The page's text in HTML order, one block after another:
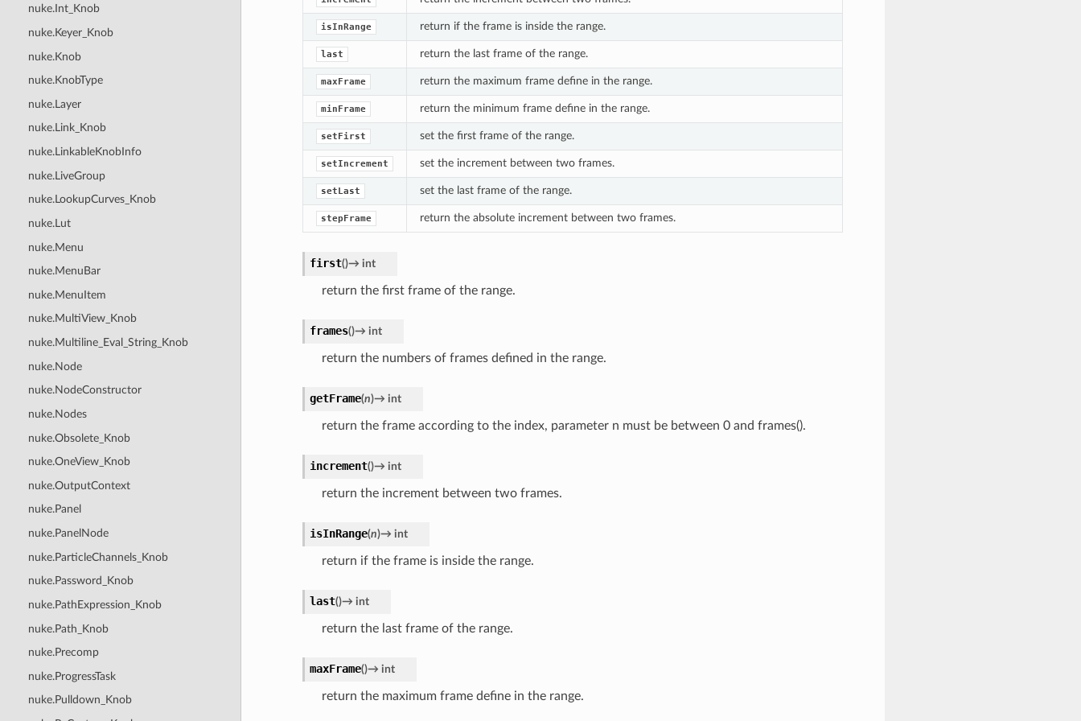
nuke.Int_Knob
nuke.Keyer_Knob
nuke.Knob
nuke.KnobType
nuke.Layer
nuke.Link_Knob
nuke.LinkableKnobInfo
nuke.LiveGroup
nuke.LookupCurves_Knob
nuke.Lut
nuke.Menu
nuke.MenuBar
nuke.MenuItem
nuke.MultiView_Knob
nuke.Multiline_Eval_String_Knob
nuke.Node
nuke.NodeConstructor
nuke.Nodes
nuke.Obsolete_Knob
nuke.OneView_Knob
nuke.OutputContext
nuke.Panel
nuke.PanelNode
nuke.ParticleChannels_Knob
nuke.Password_Knob
nuke.PathExpression_Knob
nuke.Path_Knob
nuke.Precomp
nuke.ProgressTask
nuke.Pulldown_Knob
isInRange return if the frame is inside the range.
last return the last frame of the range.
maxFrame return the maximum frame define in the range.
minFrame return the minimum frame define in the range.
setFirst set the first frame of the range.
setIncrement set the increment between two frames.
setLast set the last frame of the range.
stepFrame return the absolute increment between two frames.
first()→ int
return the first frame of the range.
frames()→ int
return the numbers of frames defined in the range.
getFrame(n)→ int
return the frame according to the index, parameter n must be between 0 and frames().
increment()→ int
return the increment between two frames.
isInRange(n)→ int
return if the frame is inside the range.
last()→ int
return the last frame of the range.
maxFrame()→ int
return the maximum frame define in the range.